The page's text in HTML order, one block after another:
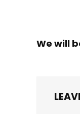
We will
Hurry